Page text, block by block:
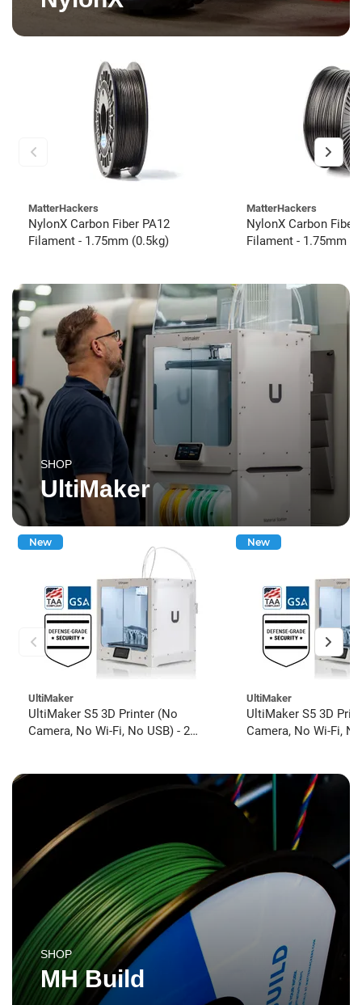
MatterHackers
NylonX Carbon Fiber PA12
Filament - 1.75mm (0.5kg)
MatterHackers
NylonX Carbon Fiber
Filament - 1.75mm
SHOP
UltiMaker
New
UltiMaker
UltiMaker S5 3D Printer (No
Camera, No Wi-Fi, No USB) - 2
New
UltiMaker
UltiMaker S5 3D
Camera, No Wi-Fi,
SHOP
MH Build